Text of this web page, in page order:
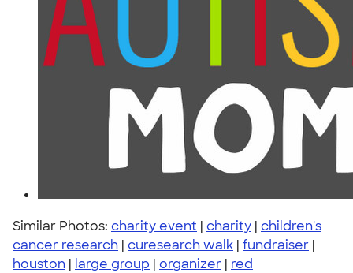
Similar Photos: charity event | charity | children's
cancer research | curesearch walk | fundraiser |
houston | large group | organizer | red